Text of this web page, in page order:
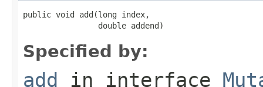
public void add(long index,
                double addend)
Specified by:
add in interface